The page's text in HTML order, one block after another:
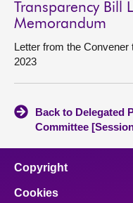
Transparency Bill
Memorandum
Letter from the
2023
Back to Delegated
Committee
Copyright
Cookies